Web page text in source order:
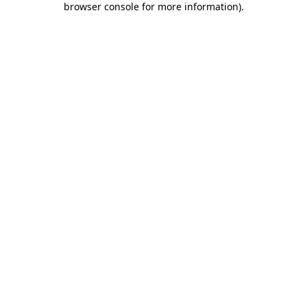
browser console for more information).